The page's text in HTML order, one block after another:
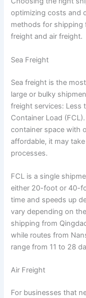
optimizing costs and
methods for shipping
freight and air freight.
Sea Freight
Sea freight is the
large or bulky
freight services: Less
Container Load
container space with
affordable, it may
processes.
FCL is a single
either 20-foot or 40-
time and speeds up
vary depending on
shipping from
while routes from
range from 11 to 28
Air Freight
For businesses that